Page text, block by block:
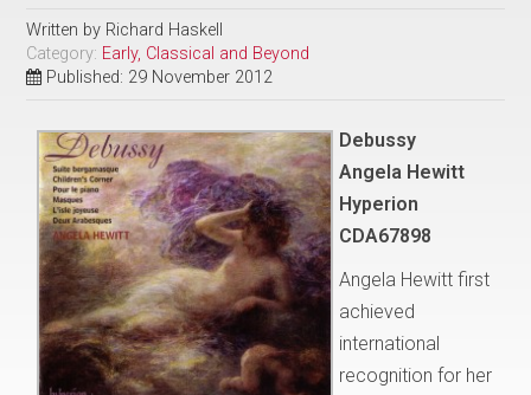
Written by Richard Haskell
Category: Early, Classical and Beyond
Published: 29 November 2012
Debussy
Angela Hewitt
Hyperion
CDA67898
Angela Hewitt first
achieved
international
recognition for her